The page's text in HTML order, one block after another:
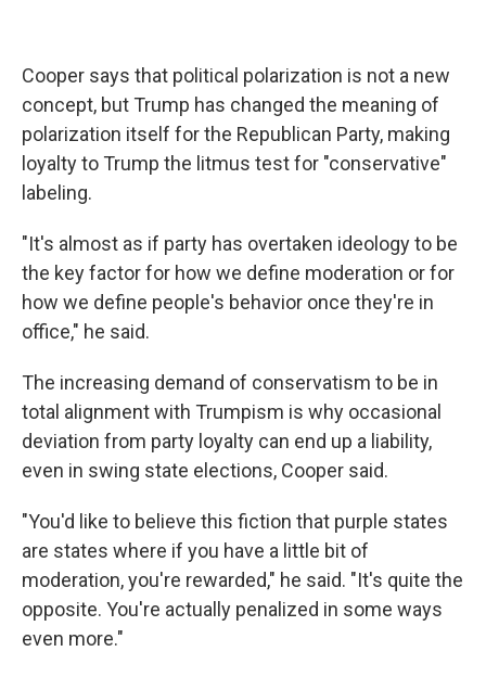
Cooper says that political polarization is not a new
concept, but Trump has changed the meaning of
polarization itself for the Republican Party, making
loyalty to Trump the litmus test for "conservative"
labeling.
"It's almost as if party has overtaken ideology to be
the key factor for how we define moderation or for
how we define people's behavior once they're in
office," he said.
The increasing demand of conservatism to be in
total alignment with Trumpism is why occasional
deviation from party loyalty can end up a liability,
even in swing state elections, Cooper said.
"You'd like to believe this fiction that purple states
are states where if you have a little bit of
moderation, you're rewarded," he said. "It's quite the
opposite. You're actually penalized in some ways
even more."